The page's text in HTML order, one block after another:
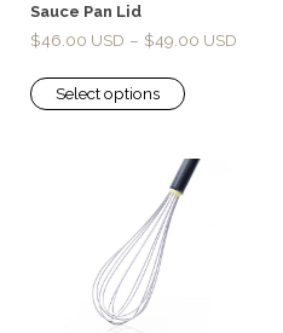
Sauce Pan Lid
$46.00 – $49.00
Select options